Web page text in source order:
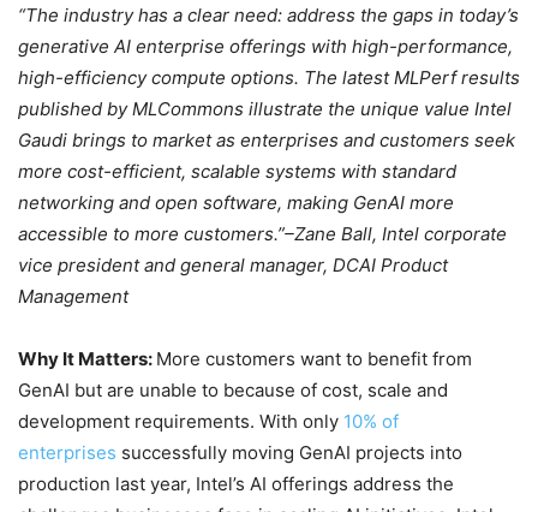
“The industry has a clear need: address the gaps in today’s
generative AI enterprise offerings with high-performance,
high-efficiency compute options. The latest MLPerf results
published by MLCommons illustrate the unique value Intel
Gaudi brings to market as enterprises and customers seek
more cost-efficient, scalable systems with standard
networking and open software, making GenAI more
accessible to more customers.”–Zane Ball, Intel corporate
vice president and general manager, DCAI Product
Management
Why It Matters: More customers want to benefit from
GenAI but are unable to because of cost, scale and
development requirements. With only 10% of
enterprises successfully moving GenAI projects into
production last year, Intel’s AI offerings address the